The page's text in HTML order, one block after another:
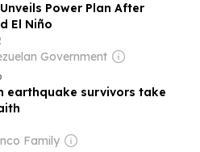
Power Plan After
El Niño
Government
earthquake survivors take
Family